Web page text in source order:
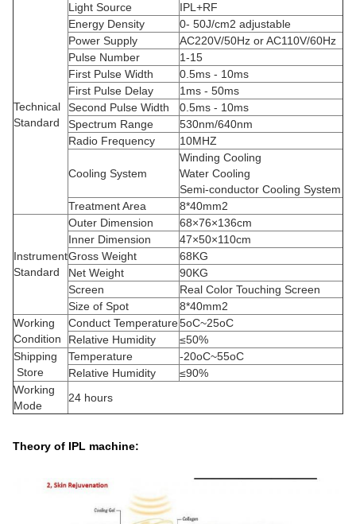
Technical
Standard
Light Source
IPL+RF
Energy Density
0- 50J/cm2 adjustable
Power Supply
AC220V/50Hz or AC110V/60Hz
Pulse Number
1-15
First Pulse Width
0.5ms - 10ms
First Pulse Delay
1ms - 50ms
Second Pulse Width
0.5ms - 10ms
Spectrum Range
530nm/640nm
Radio Frequency
10MHZ
Cooling System
Winding Cooling
Water Cooling
Semi-conductor Cooling System
Treatment Area
8*40mm2
Instrument
Standard
Outer Dimension
68×76×136cm
Inner Dimension
47×50×110cm
Gross Weight
68KG
Net Weight
90KG
Screen
Real Color Touching Screen
Size of Spot
8*40mm2
Working
Condition
Conduct Temperature5oC~25oC
Relative Humidity
≤50%
Shipping
Store
Temperature
-20oC~55oC
Relative Humidity
≤90%
Working
Mode
24 hours
Theory of IPL machine: